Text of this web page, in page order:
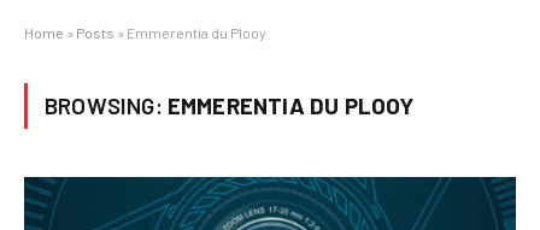
Home » Posts » Emmerentia du Plooy
BROWSING: EMMERENTIA DU PLOOY